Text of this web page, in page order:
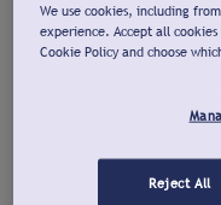
We use cookies, including
experience. Accept all
Cookie Policy and choose
Reject All